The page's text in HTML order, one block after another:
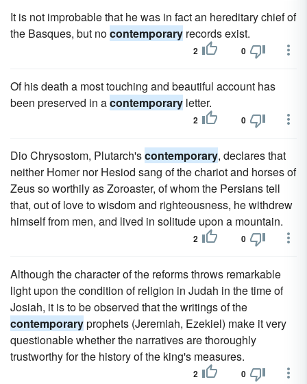
It is not improbable that he was in fact an hereditary chief of
the Basques, but nocontemporary records exist.
2 0
Of his death a most touching and beautiful account has
been preserved in acontemporary letter.
2 0
Dio Chrysostom, Plutarch'scontemporary, declares that
neither Homer nor Hesiod sang of the chariot and horses of
Zeus so worthily as Zoroaster, of whom the Persians tell
that, out of love to wisdom and righteousness, he withdrew
himself from men, and lived in solitude upon a mountain.
2 0
Although the character of the reforms throws remarkable
light upon the condition of religion in Judah in the time of
Josiah, it is to be observed that the writings of the
contemporaryprophets (Jeremiah, Ezekiel) make it very
questionable whether the narratives are thoroughly
trustworthy for the history of the king's measures.
2 0